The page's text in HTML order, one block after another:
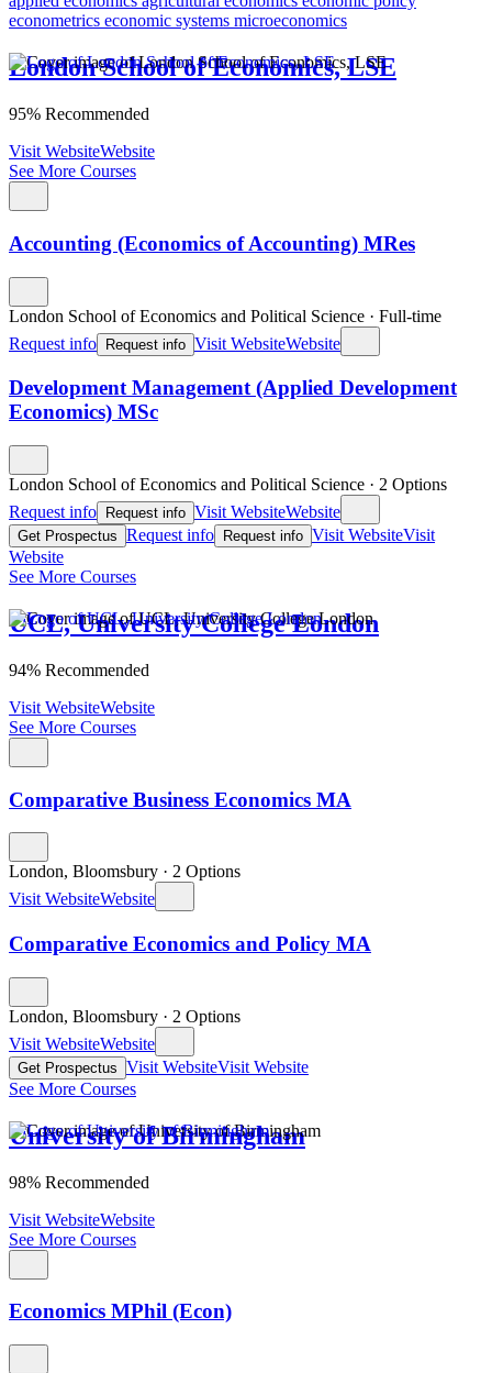
econometrics economic systems microeconomics
London School of Economics, LSE
95% Recommended
Visit WebsiteWebsite
See More Courses
Accounting (Economics of Accounting) MRes
London School of Economics and Political Science · Full-time
Request info Request info Visit WebsiteWebsite
Development Management (Applied Development
Economics) MSc
London School of Economics and Political Science · 2 Options
Request info
Request info Visit WebsiteWebsite
Get Prospectus Request info Request info Visit WebsiteVisit
Website
See More Courses
UCL, University College London
94% Recommended
Visit WebsiteWebsite
See More Courses
Comparative Business Economics MA
London, Bloomsbury · 2 Options
Visit WebsiteWebsite
Comparative Economics and Policy MA
London, Bloomsbury · 2 Options
Visit WebsiteWebsite
Get Prospectus Visit WebsiteVisit Website
See More Courses
University of Birmingham
98% Recommended
Visit WebsiteWebsite
See More Courses
Economics MPhil (Econ)